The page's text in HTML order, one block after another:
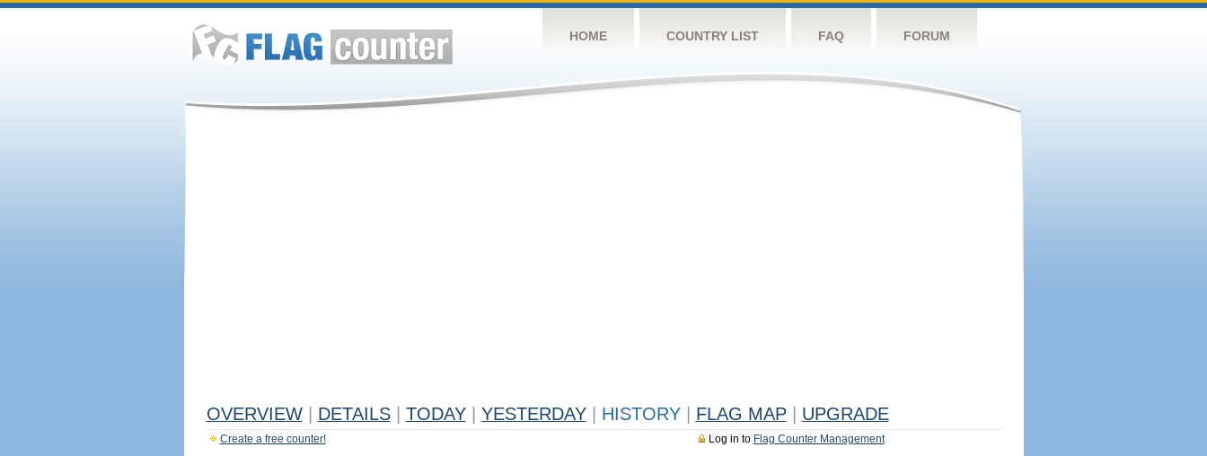
HOME COUNTRY LIST FAQ FORUM
OVERVIEW DETAILS TODAY YESTERDAY HISTORY FLAG MAP UPGRADE
Log in to Flag Counter Management
Create a free counter!